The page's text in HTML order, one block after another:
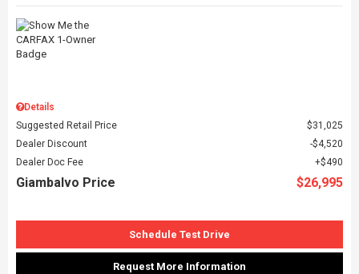
Details
Suggested Retail Price
$31,025
Dealer Discount
$4,520
Dealer Doc Fee
$490
Giambalvo Price $26,995
Schedule Test Drive
Request More Information